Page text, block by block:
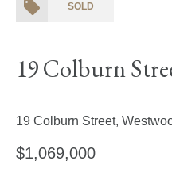
SOLD
19 Colburn
19 Colburn Street,
$1,069,000